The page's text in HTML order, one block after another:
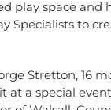
play space and
Specialists to
Stretton, 16
at a special